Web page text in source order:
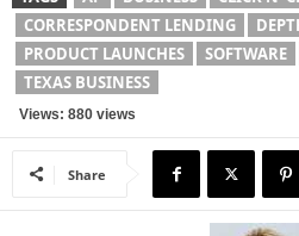
CORRESPONDENT LENDING
PRODUCT LAUNCHES
SOFTWARE
TEXAS BUSINESS
Views: 880 views
Share